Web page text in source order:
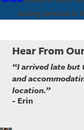
testing services in
Hear From
“I arrived late but
and
location.”
- Erin